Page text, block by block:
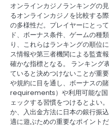
オンラインカジノランキングの
るオンラインカジノを比較する
の多様性だ。プレイヤーにとっ
ド、ボーナス条件、ゲームの種
り、これらはランキングの順位
ス情報や第三者機関による監査
確かな指標となる。 ランキング
ていると決めつけないことが重
や規約に目を通し、ボーナスの
requirements）や利用可能な国
ェックする習慣をつけるとよい
か、入出金方法に日本の銀行振
適に遊ぶための重要なポイント